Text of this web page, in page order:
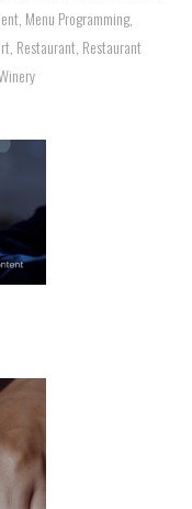
, Menu Programming,
, Restaurant, Restaurant